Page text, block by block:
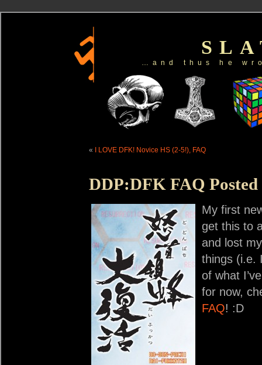
…and thus he
« I LOVE DFK! Novice HS (2-5!), FAQ
DDP:DFK FAQ Posted
My first
get this to
and lost
things (i.e.
of what
for now,
FAQ! :D